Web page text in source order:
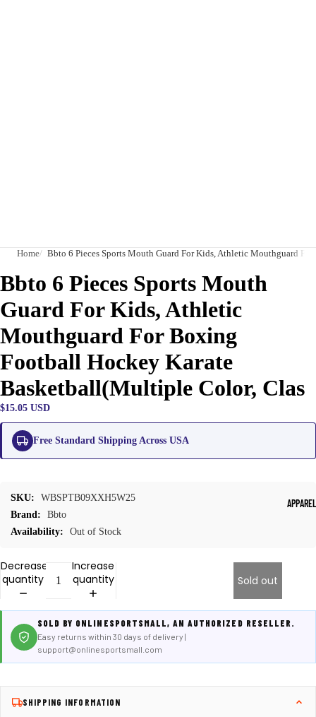
APPAREL
Home Bbto 6 Pieces Sports Mouth Guard For Kids, Athletic Mouthguard
Bbto 6 Pieces Sports Mouth
Guard For Kids, Athletic
Mouthguard For Boxing
Football Hockey Karate
Basketball(Multiple Color, Clas
$15.05 USD
Free Standard Shipping Across USA
SKU:
WBSPTB09XXH5W25
Brand:
Bbto
Availability:
Out of Stock
Decrease
quantity
Increase
quantity
Sold out
SOLD BY ONLINESPORTSMALL, AN AUTHORIZED RESELLER.
Easy returns within 30 days of delivery |
support@onlinesportsmall.com
SHIPPING INFORMATION